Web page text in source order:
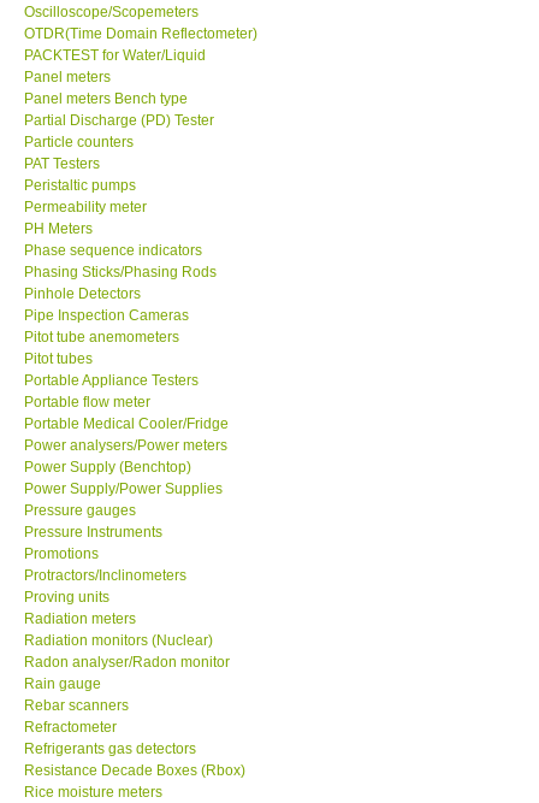
Oscilloscope/Scopemeters
OTDR(Time Domain Reflectometer)
PACKTEST for Water/Liquid
Panel meters
Panel meters Bench type
Partial Discharge (PD) Tester
Particle counters
PAT Testers
Peristaltic pumps
Permeability meter
PH Meters
Phase sequence indicators
Phasing Sticks/Phasing Rods
Pinhole Detectors
Pipe Inspection Cameras
Pitot tube anemometers
Pitot tubes
Portable Appliance Testers
Portable flow meter
Portable Medical Cooler/Fridge
Power analysers/Power meters
Power Supply (Benchtop)
Power Supply/Power Supplies
Pressure gauges
Pressure Instruments
Promotions
Protractors/Inclinometers
Proving units
Radiation meters
Radiation monitors (Nuclear)
Radon analyser/Radon monitor
Rain gauge
Rebar scanners
Refractometer
Refrigerants gas detectors
Resistance Decade Boxes (Rbox)
Rice moisture meters